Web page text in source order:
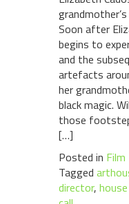
Soon after
begins to
and the
artefacts
her
black magic.
those
[…]
Posted in
Tagged
director,